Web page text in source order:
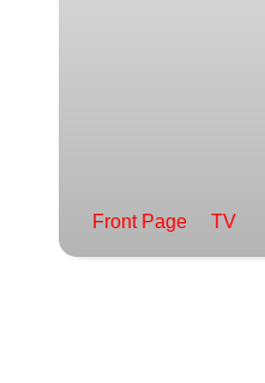
Front Page TV